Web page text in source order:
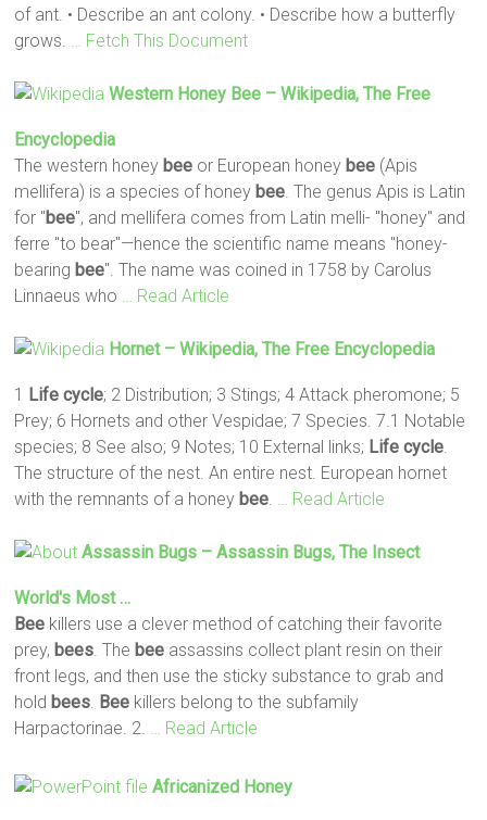
of ant. • Describe an ant colony. • Describe how a butterfly
grows.
… Fetch This Document
Western Honey Bee – Wikipedia, The Free
Encyclopedia
The western honey bee or European honey bee (Apis
mellifera) is a species of honey bee . The genus Apis is Latin
for "bee", and mellifera comes from Latin melli- "honey" and
ferre "to bear"—hence the scientific name means "honey-
bearing bee". The name was coined in 1758 by Carolus
Linnaeus who
… Read Article
Hornet – Wikipedia, The Free Encyclopedia
1 Life cycle; 2 Distribution; 3 Stings; 4 Attack pheromone; 5
Prey; 6 Hornets and other Vespidae; 7 Species. 7.1 Notable
species; 8 See also; 9 Notes; 10 External links; Life cycle
The structure of the nest. An entire nest. European hornet
with the remnants of a honey bee … Read Article
Assassin Bugs – Assassin Bugs, The Insect
World's Most …
Bee killers use a clever method of catching their favorite
prey, bees . The bee assassins collect plant resin on their
front legs, and then use the sticky substance to grab and
hold bees Bee killers belong to the subfamily
Harpactorinae. 2.
… Read Article
Africanized Honey